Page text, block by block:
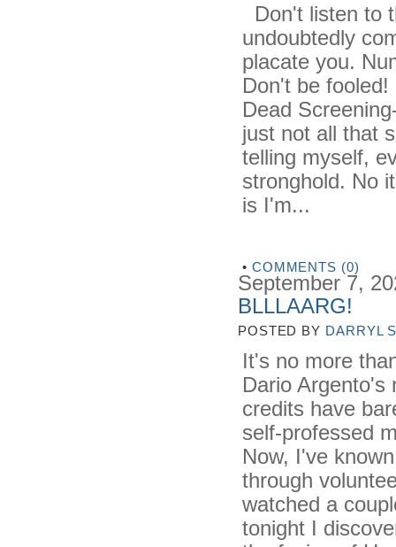
Don't listen to
undoubtedly
placate you.
Don't be
Dead
just not all that
telling myself,
stronghold. No
is I'm...
• COMMENTS (0)
September 7,
BLLLAARG!
POSTED BY DARRYL
It's no more
Dario Argento's
credits have
self-professed
Now, I've
through
watched a
tonight I